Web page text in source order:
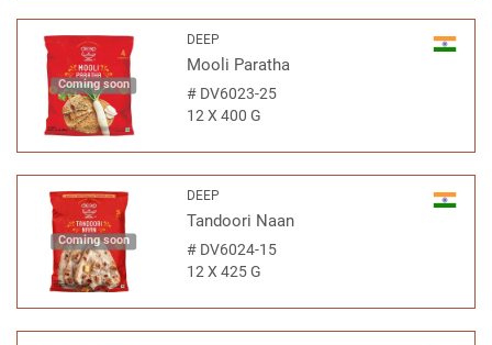
Coming soon
DEEP
Mooli Paratha
#DV6023-25
12 X 400 G
Coming soon
DEEP
Tandoori Naan
#DV6024-15
12 X 425 G